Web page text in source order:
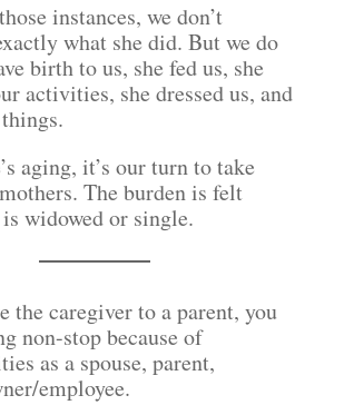
instances, we don’t
what she did. But we do
birth to us, she fed us, she
activities, she dressed us, and
aging, it’s our turn to take
The burden is felt
widowed or single.
the caregiver to a parent, you
non-stop because of
as a spouse, parent,
employee.